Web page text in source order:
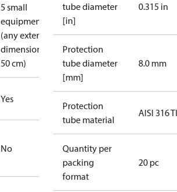
5 small
equipment
(any external
dimension <
50 cm)
Yes
No
tube diameter
[in]
0.315 in
Protection
tube diameter
[mm]
8.0 mm
Protection
tube material
AISI 316 TI
Quantity per
packing
format
20 pc